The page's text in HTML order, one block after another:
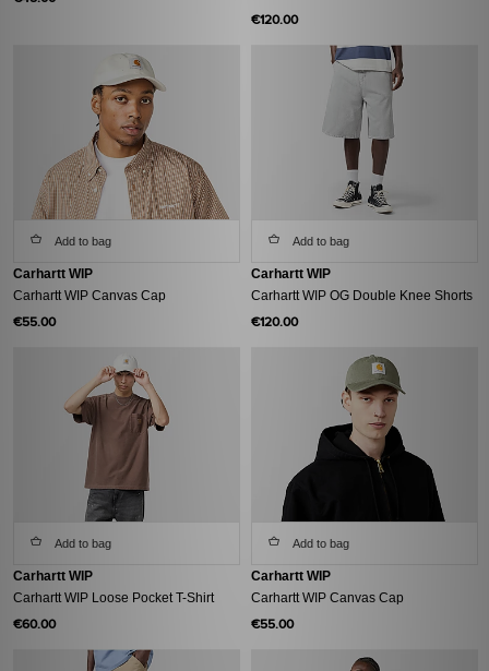
€120.00
Add to bag
Carhartt WIP
Carhartt WIP Canvas Cap
€55.00
Add to bag
Carhartt WIP
Carhartt WIP OG Double Knee Shorts
€120.00
Add to bag
Carhartt WIP
Carhartt WIP Loose Pocket T-Shirt
€60.00
Add to bag
Carhartt WIP
Carhartt WIP Canvas Cap
€55.00